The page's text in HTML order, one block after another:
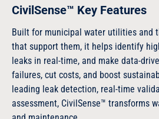
CivilSense™ Key Features
Built for municipal water utilities and
that support them, it helps identify
leaks in real-time, and make data-
failures, cut costs, and boost
leading leak detection, real-time
assessment, CivilSense™ transforms